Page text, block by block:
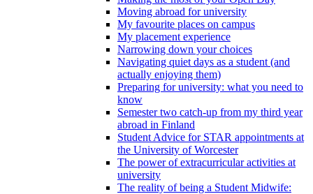
Moving abroad for university
My favourite places on campus
My placement experience
Narrowing down your choices
Navigating quiet days as a student (and
actually enjoying them)
Preparing for university: what you need to
know
Semester two catch-up from my third year
abroad in Finland
Student Advice for STAR appointments at
the University of Worcester
The power of extracurricular activities at
university
The reality of being a Student Midwife: